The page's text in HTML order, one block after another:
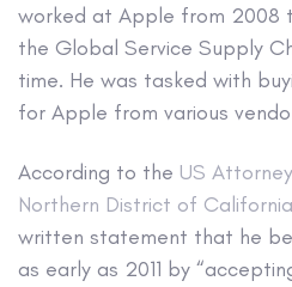
worked at Apple from 2008
the Global Service Supply
time. He was tasked with
for Apple from various
According to the US
Northern District of California
written statement that he
as early as 2011 by